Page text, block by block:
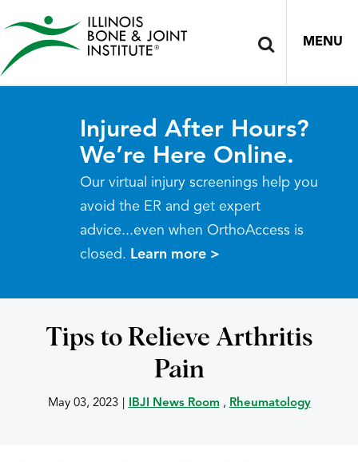
MENU
Injured After Hours?
We’re Here Online.
Our virtual injury screenings help you
avoid the ER and get expert
advice...even when OrthoAccess is
closed. Learn more >
Tips to Relieve Arthritis
Pain
May 03, 2023 IBJI News Room , Rheumatology